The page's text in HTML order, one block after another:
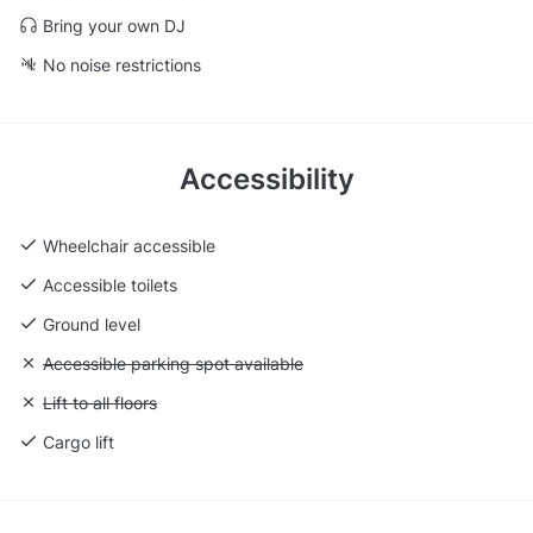
Bring your own DJ
No noise restrictions
Accessibility
Wheelchair accessible
Accessible toilets
Ground level
Unavailable: Accessible parking spot available
Accessible parking spot available
Unavailable: Lift to all floors
Lift to all floors
Cargo lift